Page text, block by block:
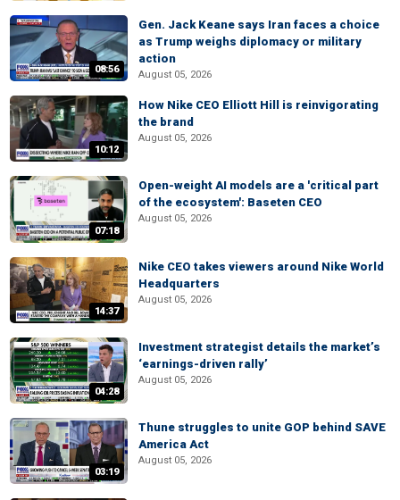
08:56
Gen. Jack Keane says Iran faces a choice
as Trump weighs diplomacy or military
action
August 05, 2026
10:12
How Nike CEO Elliott Hill is reinvigorating
the brand
August 05, 2026
07:18
Open-weight AI models are a 'critical part
of the ecosystem': Baseten CEO
August 05, 2026
14:37
Nike CEO takes viewers around Nike World
Headquarters
August 05, 2026
04:28
Investment strategist details the market’s
‘earnings-driven rally’
August 05, 2026
03:19
Thune struggles to unite GOP behind SAVE
America Act
August 05, 2026